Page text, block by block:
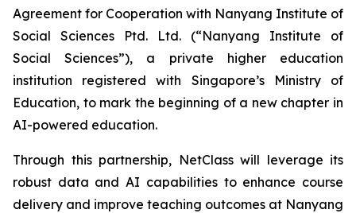
Agreement for Cooperation with Nanyang Institute of
Social Sciences Ptd. Ltd. (“Nanyang Institute of
Social Sciences”), a private higher education
institution registered with Singapore’s Ministry of
Education, to mark the beginning of a new chapter in
AI-powered education.
Through this partnership, NetClass will leverage its
robust data and AI capabilities to enhance course
delivery and improve teaching outcomes at Nanyang